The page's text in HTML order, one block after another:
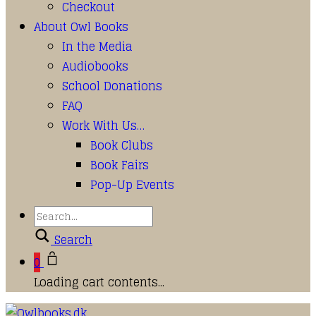
Checkout
About Owl Books
In the Media
Audiobooks
School Donations
FAQ
Work With Us…
Book Clubs
Book Fairs
Pop-Up Events
Search
0
Loading cart contents...